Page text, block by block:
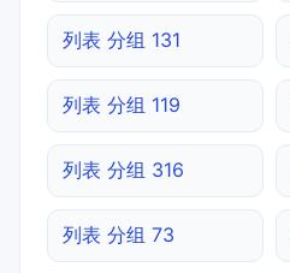
列表 分组 131
列表 分组 119
列表 分组 316
列表 分组 73